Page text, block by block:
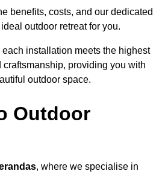
benefits, costs, and our dedicated
outdoor retreat for you.
installation meets the highest
providing you with
outdoor space.
Outdoor
, where we specialise in